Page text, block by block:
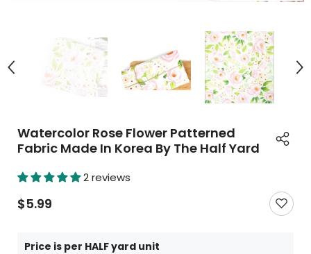
Watercolor Rose Flower Patterned
Fabric Made In Korea By The Half Yard
2 reviews
$5.99
Price is per HALF yard unit